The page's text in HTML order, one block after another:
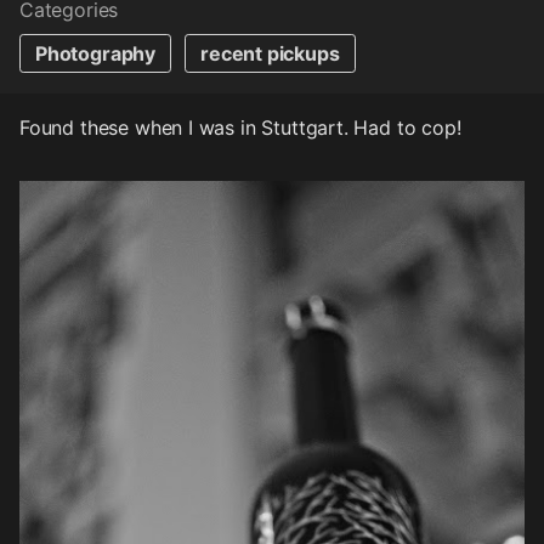
Categories
Photography
recent pickups
Found these when I was in Stuttgart. Had to cop!